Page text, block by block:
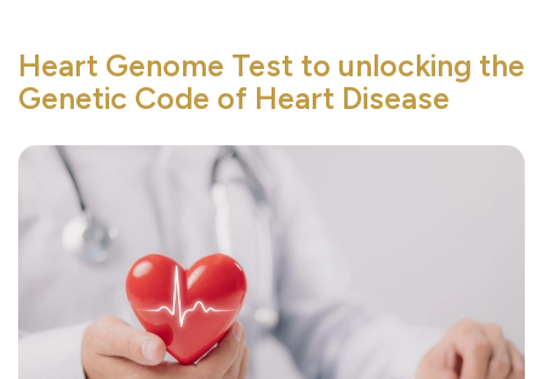
Heart Genome Test to unlocking the
Genetic Code of Heart Disease